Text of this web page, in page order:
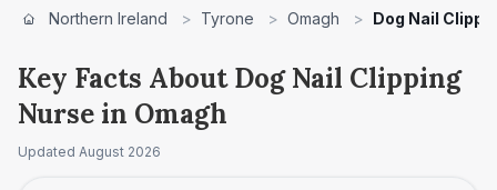
Northern Ireland > Tyrone > Omagh > Dog Nail
Key Facts About Dog Nail Clipping
Nurse in Omagh
Updated August 2026